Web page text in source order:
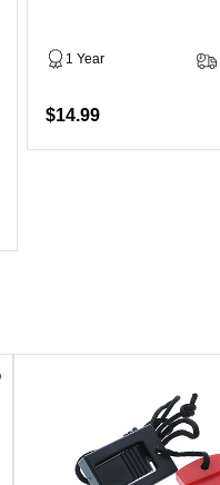
1 Year
$14.99